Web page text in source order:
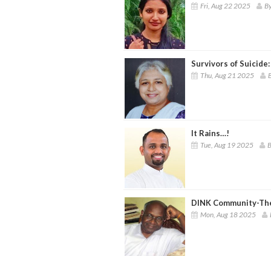
Fri, Aug 22 2025
Survivors of
Thu, Aug 21 2025
It Rains…!
Tue, Aug 19 2025
DINK Community-
Mon, Aug 18 2025